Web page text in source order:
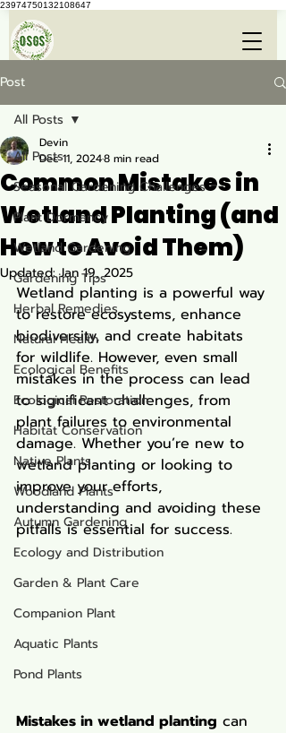
23974750132108647
Post
All Posts
Seasonal Gardening Challenges
Plant Dormancy
Wetland Gardening
Gardening Tips
Herbal Remedies
Natural Health
Ecological Benefits
Ecological Restoration
Habitat Conservation
Native Plants
Woodland Plants
Autumn Gardening
Ecology and Distribution
Garden & Plant Care
Companion Plant
Aquatic Plants
Pond Plants
All Posts
Common Mistakes in
Wetland Planting (and
How to Avoid Them)
Devin
Dec 11, 20248 min read
Updated:Jan 19, 2025
Wetland planting is a powerful way
to restore ecosystems, enhance
biodiversity, and create habitats
for wildlife. However, even small
mistakes in the process can lead
to significant challenges, from
plant failures to environmental
damage. Whether you’re new to
wetland planting or looking to
improve your efforts,
understanding and avoiding these
pitfalls is essential for success.
Mistakes in wetland planting can